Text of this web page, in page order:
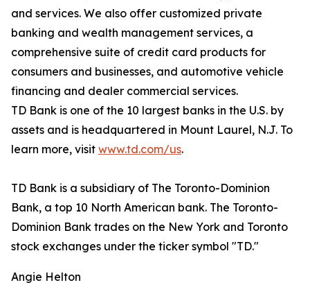
and services. We also offer customized private
banking and wealth management services, a
comprehensive suite of credit card products for
consumers and businesses, and automotive vehicle
financing and dealer commercial services.
TD Bank is one of the 10 largest banks in the U.S. by
assets and is headquartered in Mount Laurel, N.J. To
learn more, visit www.td.com/us.
TD Bank is a subsidiary of The Toronto-Dominion
Bank, a top 10 North American bank. The Toronto-
Dominion Bank trades on the New York and Toronto
stock exchanges under the ticker symbol "TD."
Angie Helton